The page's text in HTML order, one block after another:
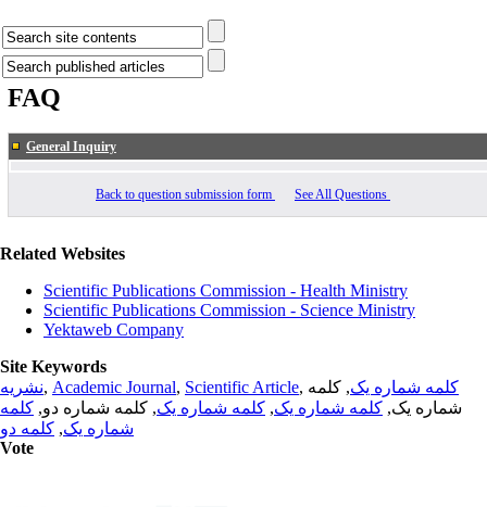
FAQ
General Inquiry
Back to question submission form See All Questions
Related Websites
Scientific Publications Commission - Health Ministry
Scientific Publications Commission - Science Ministry
Yektaweb Company
Site Keywords
نشریه, Academic Journal, Scientific Article, کلمه شماره یک, کلمه
شماره یک, کلمه شماره یک, کلمه شماره یک, کلمه شماره دو, کلمه
شماره یک, کلمه دو
Vote